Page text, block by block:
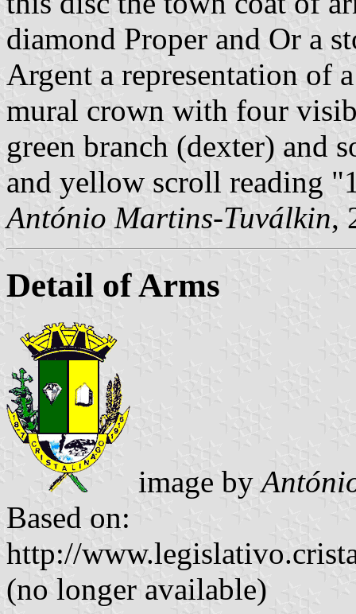
diamond Proper and Or a
Argent a representation of
mural crown with four
green branch (dexter) and
and yellow scroll reading
António Martins-Tuválkin,
Detail of Arms
image by
Based on:
http://
(no longer available)